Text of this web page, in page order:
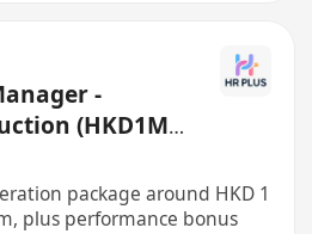
-
(HKD1M+
package around HKD 1
plus performance bonus